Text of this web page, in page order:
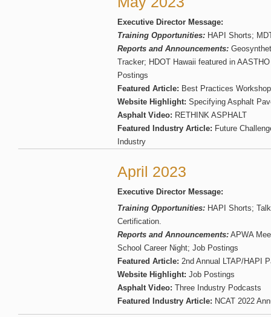
Executive Director Message:
Training Opportunities: HAPI Shorts;
Reports and Announcements:
Tracker; HDOT Hawaii featured in
Postings
Featured Article: Best Practices
Website Highlight: Specifying Asphalt
Asphalt Video: RETHINK ASPHALT
Featured Industry Article: Future
Industry
April 2023
Executive Director Message:
Training Opportunities: HAPI Shorts;
Certification.
Reports and Announcements: APWA
School Career Night; Job Postings
Featured Article: 2nd Annual LTAP/HAPI
Website Highlight: Job Postings
Asphalt Video: Three Industry Podcasts
Featured Industry Article: NCAT 2022